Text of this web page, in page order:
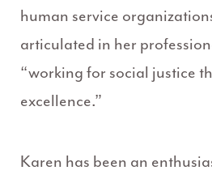
human service
articulated in her
“working for social justice
excellence.”
Karen has been an